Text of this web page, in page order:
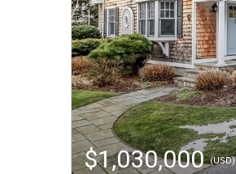
$1,030,000(USD)